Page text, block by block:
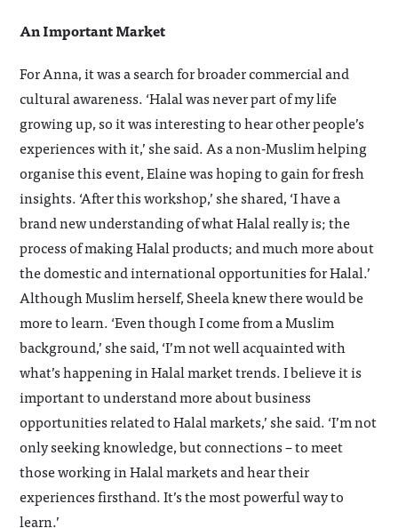
An Important Market
For Anna, it was a search for broader commercial and
cultural awareness. ‘Halal was never part of my life
growing up, so it was interesting to hear other people’s
experiences with it,’ she said. As a non-Muslim helping
organise this event, Elaine was hoping to gain for fresh
insights. ‘After this workshop,’ she shared, ‘I have a
brand new understanding of what Halal really is; the
process of making Halal products; and much more about
the domestic and international opportunities for Halal.’
Although Muslim herself, Sheela knew there would be
more to learn. ‘Even though I come from a Muslim
background,’ she said, ‘I’m not well acquainted with
what’s happening in Halal market trends. I believe it is
important to understand more about business
opportunities related to Halal markets,’ she said. ‘I’m not
only seeking knowledge, but connections – to meet
those working in Halal markets and hear their
experiences firsthand. It’s the most powerful way to
learn.’